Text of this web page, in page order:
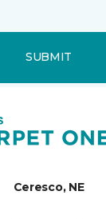
SUBMIT
Ceresco, NE